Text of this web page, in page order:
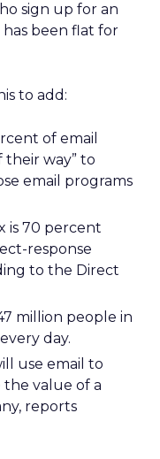
sign up for an
been flat for
to add:
of email
their way” to
email programs
is 70 percent
response
to the Direct
million people in
day.
use email to
value of a
reports